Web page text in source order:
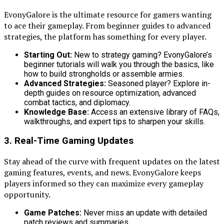
EvonyGalore is the ultimate resource for gamers wanting
to ace their gameplay. From beginner guides to advanced
strategies, the platform has something for every player.
Starting Out: New to strategy gaming? EvonyGalore’s
beginner tutorials will walk you through the basics, like
how to build strongholds or assemble armies.
Advanced Strategies: Seasoned player? Explore in-
depth guides on resource optimization, advanced
combat tactics, and diplomacy.
Knowledge Base: Access an extensive library of FAQs,
walkthroughs, and expert tips to sharpen your skills.
3. Real-Time Gaming Updates
Stay ahead of the curve with frequent updates on the latest
gaming features, events, and news. EvonyGalore keeps
players informed so they can maximize every gameplay
opportunity.
Game Patches: Never miss an update with detailed